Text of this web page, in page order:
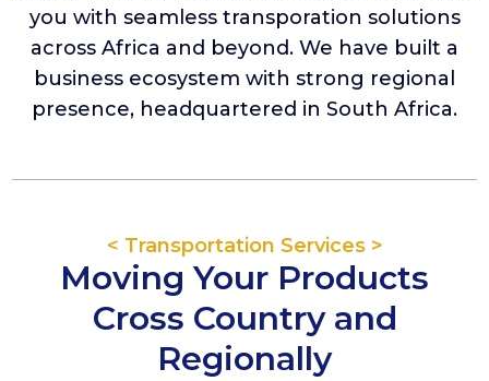
you with seamless transporation solutions
across Africa and beyond. We have built a
business ecosystem with strong regional
presence, headquartered in South Africa.
< Transportation Services >
Moving Your Products
Cross Country and
Regionally